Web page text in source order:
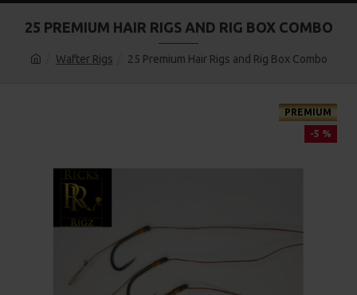
Wafter Rigs 25 Premium Hair Rigs and Rig Box Combo
25 PREMIUM HAIR RIGS AND RIG BOX COMBO
PREMIUM
-5 %